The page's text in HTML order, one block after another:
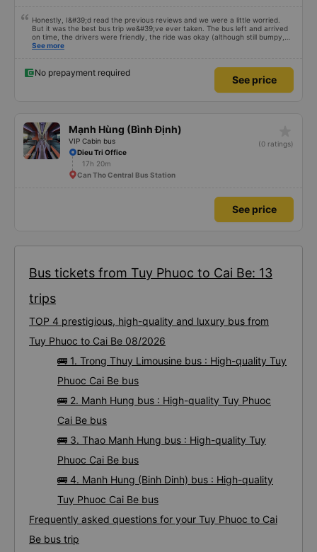
Honestly, I&#39;d read the previous reviews and we were a little worried.
But it was the best bus trip we&#39;ve ever taken. The bus left and arrived
on time, the drivers were friendly, the ride was okay (although still bumpy,
but that&#39;s Vietnam for you ^^), and the seats were comfortable. We
See more
No prepayment required
See price
Mạnh Hùng (Bình Định)
VIP Cabin bus
(0 ratings)
Dieu Tri Office
17h 20m
Can Tho Central Bus Station
See price
Bus tickets from Tuy Phuoc to Cai Be: 13
trips
TOP 4 prestigious, high-quality and luxury bus from
Tuy Phuoc to Cai Be 08/2026
🚌 1. Trong Thuy Limousine bus : High-quality Tuy
Phuoc Cai Be bus
🚌 2. Manh Hung bus : High-quality Tuy Phuoc
Cai Be bus
🚌 3. Thao Manh Hung bus : High-quality Tuy
Phuoc Cai Be bus
🚌 4. Manh Hung (Binh Dinh) bus : High-quality
Tuy Phuoc Cai Be bus
Frequently asked questions for your Tuy Phuoc to Cai
Be bus trip